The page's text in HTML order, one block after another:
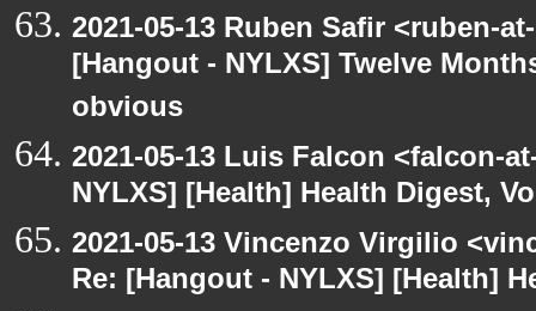
2021-05-13 Ruben Safir <ruben-
[Hangout - NYLXS] Twelve
obvious
2021-05-13 Luis Falcon <falcon-
NYLXS] [Health] Health Digest,
2021-05-13 Vincenzo Virgilio
Re: [Hangout - NYLXS] [Health]